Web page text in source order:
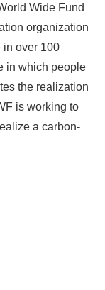
Wide Fund
organization
in over 100
in which people
the realization
is working to
a carbon-